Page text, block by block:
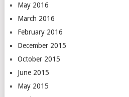
May 2016
March 2016
February 2016
December 2015
October 2015
June 2015
May 2015